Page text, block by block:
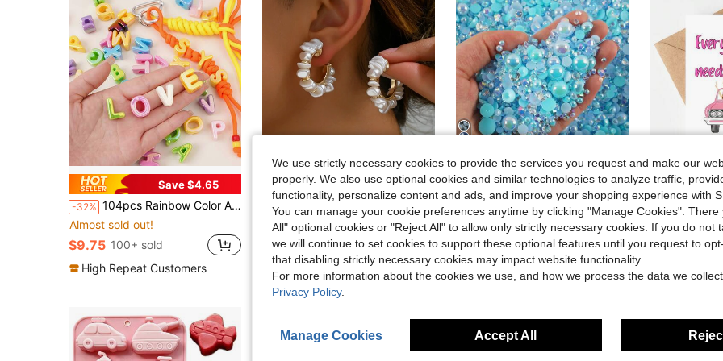
Save $4.65
-32% 104pcs Rainbow Color Acrylic Beads, Multicolor Decorative Beads With Random Mixed Letter Beads, Suitable For DIY Jewelry Making, Phone Chains, Keychains, Shoe Clips, Bag Decorations, Accessories For Bracelets, Necklaces And Earrings
Almost sold out!
$9.75 100+ sold
High Repeat Customers
-7% 2pcs Bohemian Ins Style DIY Handmade Woven Baroque Sequins Clip-On Earrings
#1 Bestseller in Socialite Elegant Jewelry & Watches
$2.70 6.4k+ sold
Save $0.20
2368pcs 3-10mm Mixed Pearl Resin Rhinestone Flat Back Pearl, DIY Jewelry Craft Supplies For Phone Case, Makeup Mirror, Cup, Shoes Decoration
Almost sold out!
(1000+)
Almost sold out!
(1000+)
Almost sold out!
(1000+)
Almost sold out!
(1000+)
$1.60 1.3k+ sold
after coupon
High Repeat Customers
-19% 1pc Friendship Greeting Card (With Envelope) -
#9 Bestseller
Almost sold
#9 Bestseller
Almost sold
#9 Bestseller
Almost sold
#9 Bestseller
$1.37 2.2k+
after coupon
High
We use strictly necessary cookies to provide the services you request and make our
properly. We also use optional cookies and similar technologies to analyze traffic,
functionality, personalize content and ads, and improve your shopping experience with
You can manage your cookie preferences anytime by clicking "Manage Cookies". There
All" optional cookies or "Reject All" to allow only strictly necessary cookies. If you do not
we will continue to set cookies to support these optional features until you request to
that disabling strictly necessary cookies may impact website functionality.
For more information about the cookies we use, and how we process the data we
Privacy Policy.
Manage Cookies Accept All